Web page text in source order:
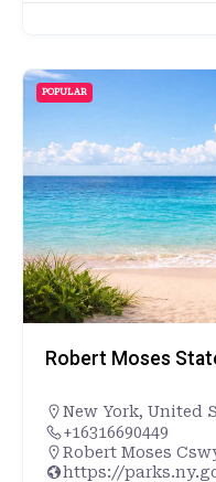
POPULAR
Robert Moses
New York, United
+16316690449
Robert Moses
https://